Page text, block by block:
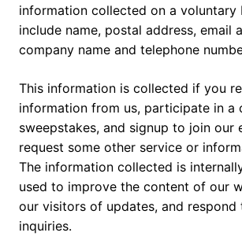
information collected on a voluntary
include name, postal address, email
company name and telephone
This information is collected if you
information from us, participate in a
sweepstakes, and signup to join our
request some other service or
The information collected is
used to improve the content of our
our visitors of updates, and
inquiries.